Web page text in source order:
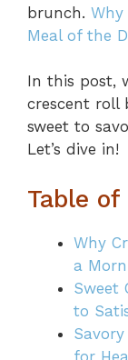
brunch.
Meal of the
In this post,
crescent roll
sweet to
Let’s dive in!
Table
Why
a
Sweet
to
for